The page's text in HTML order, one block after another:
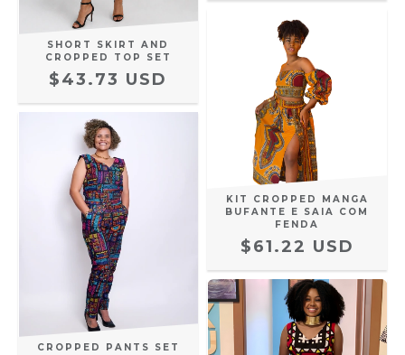
SHORT SKIRT AND
CROPPED TOP SET
$43.73 USD
CROPPED PANTS SET
KIT CROPPED MANGA
BUFANTE E SAIA COM
FENDA
$61.22 USD